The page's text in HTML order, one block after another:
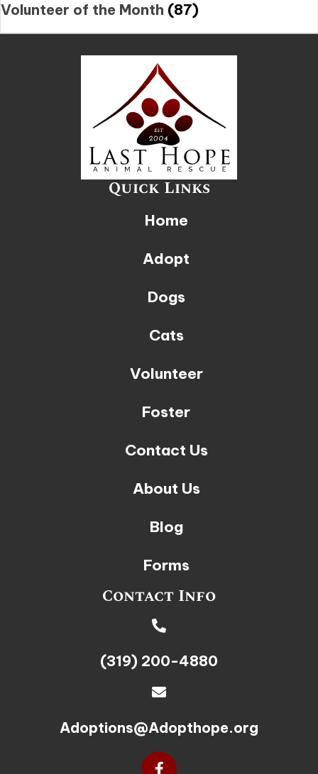
Volunteer of the Month (87)
Quick Links
Home
Adopt
Dogs
Cats
Volunteer
Foster
Contact Us
About Us
Blog
Forms
Contact Info
(319) 200-4880
Adoptions@Adopthope.org